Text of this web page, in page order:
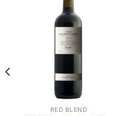
RED BLEND